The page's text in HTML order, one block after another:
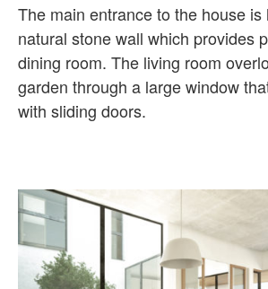
The main entrance to the house
natural stone wall which provides
dining room. The living room
garden through a large window
with sliding doors.